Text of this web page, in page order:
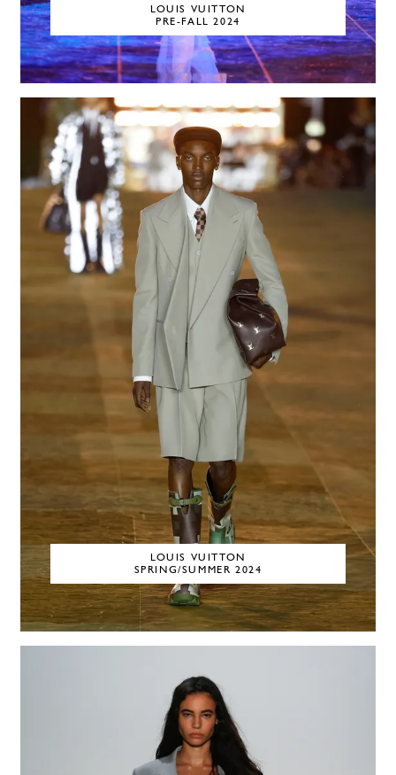
LOUIS VUITTON
PRE-FALL 2024
LOUIS VUITTON
SPRING/SUMMER 2024